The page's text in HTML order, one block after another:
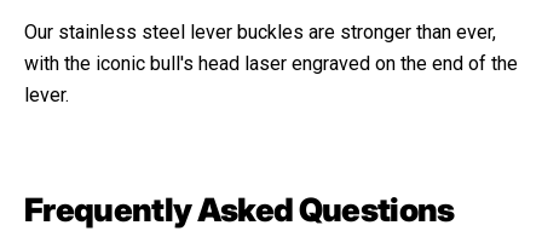
Our stainless steel lever buckles are stronger than ever,
with the iconic bull's head laser engraved on the end of the
lever.
Frequently Asked Questions